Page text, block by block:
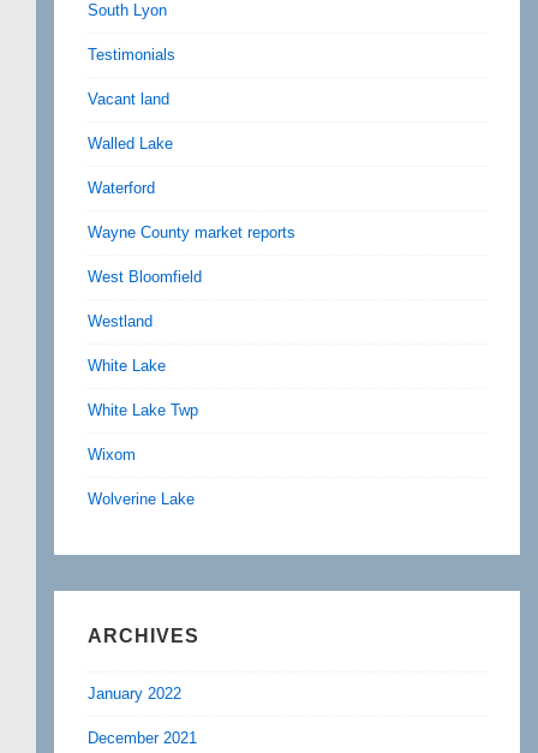
South Lyon
Testimonials
Vacant land
Walled Lake
Waterford
Wayne County market reports
West Bloomfield
Westland
White Lake
White Lake Twp
Wixom
Wolverine Lake
ARCHIVES
January 2022
December 2021